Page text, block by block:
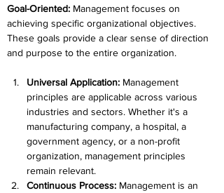
Goal-Oriented: Management focuses on
achieving specific organizational objectives.
These goals provide a clear sense of direction
and purpose to the entire organization.
Universal Application: Management
principles are applicable across various
industries and sectors. Whether it's a
manufacturing company, a hospital, a
government agency, or a non-profit
organization, management principles
remain relevant.
Continuous Process: Management is an